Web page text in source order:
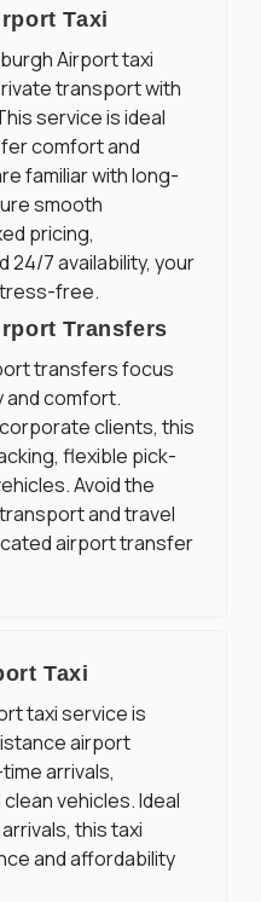
Taxi
Airport taxi
transport with
service is ideal
comfort and
familiar with long-
smooth
pricing,
24/7 availability, your
free.
Transfers
transfers focus
and comfort.
clients, this
flexible pick-
Avoid the
and travel
airport transfer
Taxi
taxi service is
airport
arrivals,
vehicles. Ideal
this taxi
and affordability